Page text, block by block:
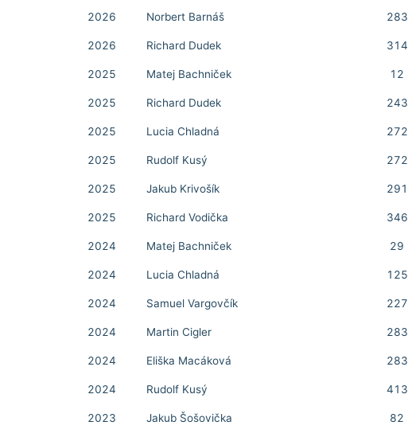
2026 Norbert Barnáš 283
2026 Richard Dudek 314
2025 Matej Bachniček 12
2025 Richard Dudek 243
2025 Lucia Chladná 272
2025 Rudolf Kusý 272
2025 Jakub Krivošík 291
2025 Richard Vodička 346
2024 Matej Bachniček 29
2024 Lucia Chladná 125
2024 Samuel Vargovčík 227
2024 Martin Cigler 283
2024 Eliška Macáková 283
2024 Rudolf Kusý 413
2023 Jakub Šošovička 82